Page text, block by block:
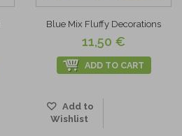
Blue Mix Fluffy Decorations
11,50 €
ADD TO CART
Add to
Wishlist